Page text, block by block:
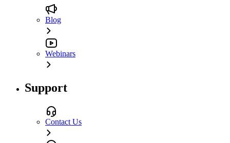
Blog
Webinars
Support
Contact Us